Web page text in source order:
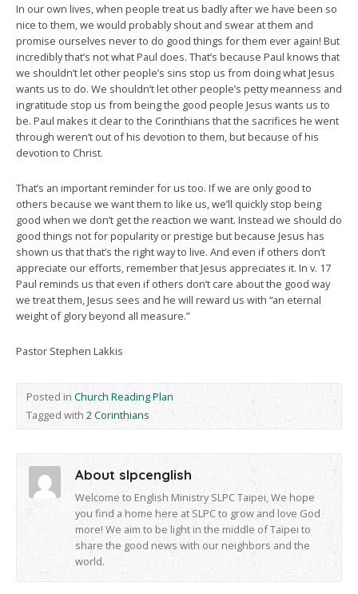
In our own lives, when people treat us badly after we have been so
nice to them, we would probably shout and swear at them and
promise ourselves never to do good things for them ever again! But
incredibly that’s not what Paul does. That’s because Paul knows that
we shouldn’t let other people’s sins stop us from doing what Jesus
wants us to do. We shouldn’t let other people’s petty meanness and
ingratitude stop us from being the good people Jesus wants us to
be. Paul makes it clear to the Corinthians that the sacrifices he went
through weren’t out of his devotion to them, but because of his
devotion to Christ.
That’s an important reminder for us too. If we are only good to
others because we want them to like us, we’ll quickly stop being
good when we don’t get the reaction we want. Instead we should do
good things not for popularity or prestige but because Jesus has
shown us that that’s the right way to live. And even if others don’t
appreciate our efforts, remember that Jesus appreciates it. In v. 17
Paul reminds us that even if others don’t care about the good way
we treat them, Jesus sees and he will reward us with “an eternal
weight of glory beyond all measure.”
Pastor Stephen Lakkis
Posted in Church Reading Plan
Tagged with2 Corinthians
About slpcenglish
Welcome to English Ministry SLPC Taipei, We hope
you find a home here at SLPC to grow and love God
more! We aim to be light in the middle of Taipei to
share the good news with our neighbors and the
world.